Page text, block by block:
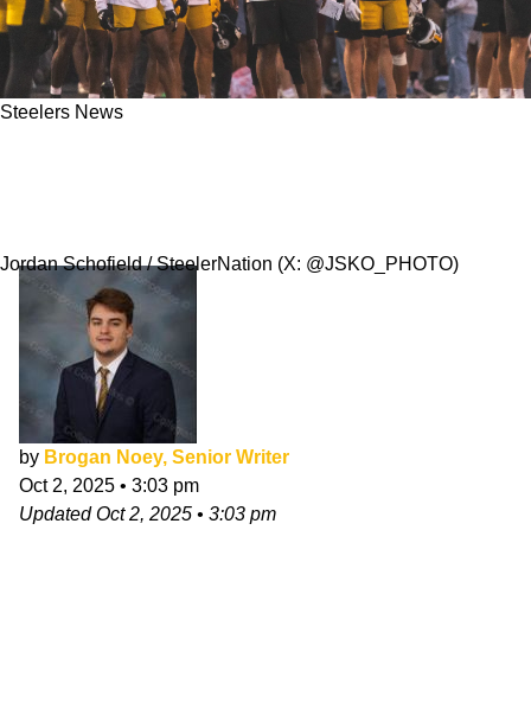
Steelers News
Jordan Schofield / SteelerNation (X: @JSKO_PHOTO)
by Brogan Noey, Senior Writer
Oct 2, 2025 • 3:03 pm
UpdatedOct 2, 2025 • 3:03 pm